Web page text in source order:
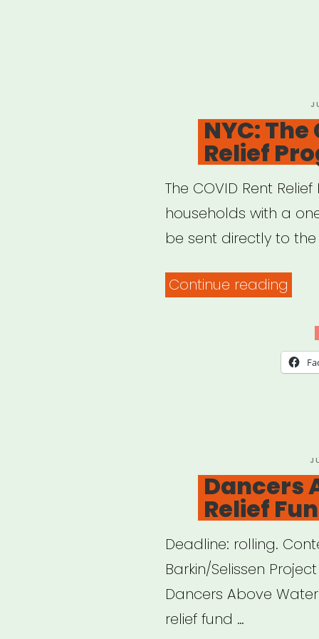
NYC: The
Relief
The COVID Rent
households with a
be sent directly to the
Continue reading
Rent
Dancers
Relief
Deadline: rolling.
Barkin/Selissen
Dancers Above
relief fund …